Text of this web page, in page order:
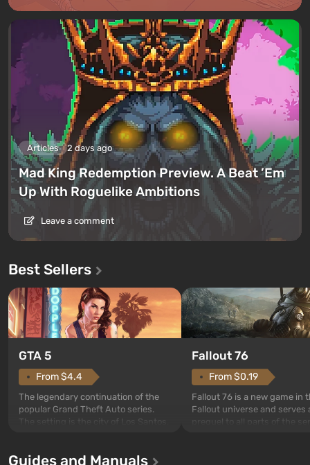
Articles 2 days ago
Mad King Redemption Preview. A Beat ’Em
Up With Roguelike Ambitions
Leave a comment
Best Sellers
GTA 5
From $4.4
The legendary continuation of the
popular Grand Theft Auto series.
The setting is the city of Los Santos,
game tells the story of three
Fallout 76
From $0.19
Fallout 76 is a new game in
Fallout universe and serves
prequel to all parts of the
Guides and Manuals